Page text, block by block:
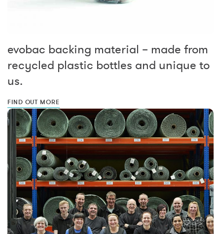
evobac backing material – made from
recycled plastic bottles and unique to
us.
FIND OUT MORE